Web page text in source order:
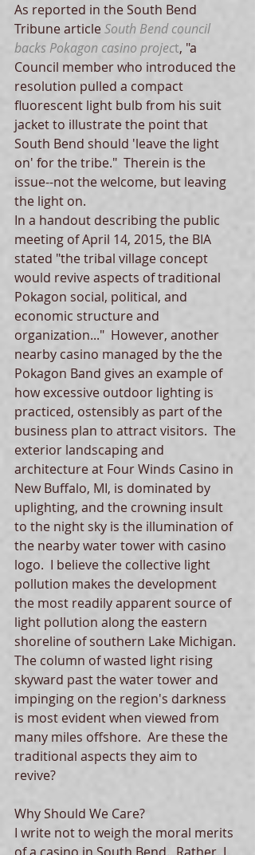
As reported in the South Bend
Tribune article South Bend council
backs Pokagon casino project, "a
Council member who introduced the
resolution pulled a compact
fluorescent light bulb from his suit
jacket to illustrate the point that
South Bend should 'leave the light
on' for the tribe."  Therein is the
issue--not the welcome, but leaving
the light on.
In a handout describing the public
meeting of April 14, 2015, the BIA
stated "the tribal village concept
would revive aspects of traditional
Pokagon social, political, and
economic structure and
organization..."  However, another
nearby casino managed by the the
Pokagon Band gives an example of
how excessive outdoor lighting is
practiced, ostensibly as part of the
business plan to attract visitors.  The
exterior landscaping and
architecture at Four Winds Casino in
New Buffalo, MI, is dominated by
uplighting, and the crowning insult
to the night sky is the illumination of
the nearby water tower with casino
logo.  I believe the collective light
pollution makes the development
the most readily apparent source of
light pollution along the eastern
shoreline of southern Lake Michigan.
The column of wasted light rising
skyward past the water tower and
impinging on the region's darkness
is most evident when viewed from
many miles offshore.  Are these the
traditional aspects they aim to
revive?
Why Should We Care?
I write not to weigh the moral merits